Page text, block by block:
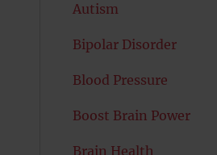
Autism
Bipolar Disorder
Blood Pressure
Boost Brain Power
Brain Health